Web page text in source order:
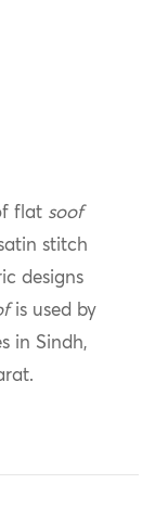
flat soof
stitch
designs
is used by
in Sindh,